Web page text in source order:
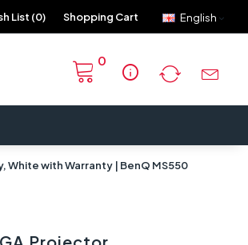
English
List (0) Shopping Cart
info
0
White with Warranty | BenQ MS550